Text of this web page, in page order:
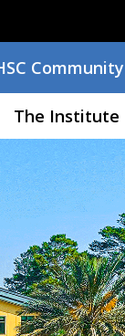
Community
The Institute